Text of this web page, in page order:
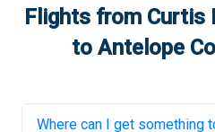
Flights from Curtis
to Antelope
Where can I get something